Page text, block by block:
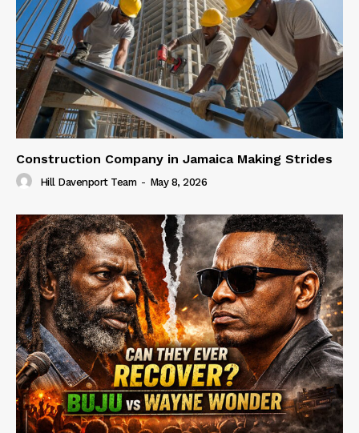
Construction Company in Jamaica Making Strides
Hill Davenport Team - May 8, 2026